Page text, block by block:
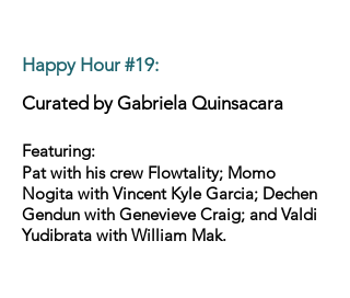
Happy Hour #19:
Curated byGabriela Quinsacara
Featuring:
Pat with his crew Flowtality; Momo
Nogita with Vincent Kyle Garcia; Dechen
Gendun with Genevieve Craig; and Valdi
Yudibrata with William Mak.